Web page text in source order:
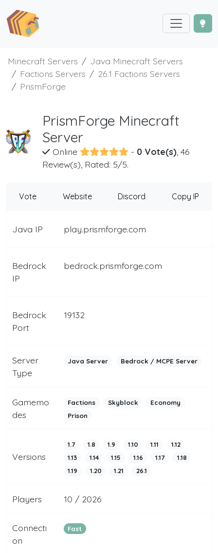
Minecraft Servers
Java Minecraft Servers
Factions Servers
26.1 Factions Servers
PrismForge
PrismForge Minecraft
Server
Online - 0 Vote(s), 46
Review(s), Rated: 5/5.
Vote Website Discord Copy IP
Java IP play.prismforge.com
Bedrock
IP
bedrock.prismforge.com
Bedrock
Port
19132
Server
Type
Java Server Bedrock / MCPE Server
Gamemo
des
Factions Skyblock
Economy
Prison
Versions
1.7 1.8 1.9 1.10 1.11
1.12
1.13
1.14 1.15 1.16 1.17
1.18
1.19
1.20 1.21 26.1
Players 10 / 2026
Connecti
on
Fast